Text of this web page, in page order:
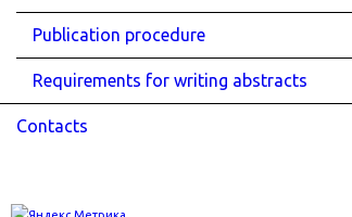
Publication procedure
Requirements for writing abstracts
Contacts